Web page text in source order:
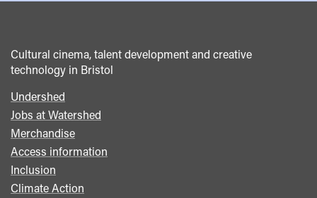
Cultural cinema, talent development and creative
technology in Bristol
Footer
menu
Undershed
Jobs at Watershed
Merchandise
Access information
Inclusion
Climate Action